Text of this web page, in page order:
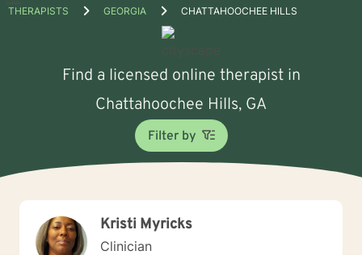
Open
THERAPISTS GEORGIA CHATTAHOOCHEE HILLS
Find a licensed online therapist in
Chattahoochee Hills, GA
Filter by
Kristi Myricks
Clinician